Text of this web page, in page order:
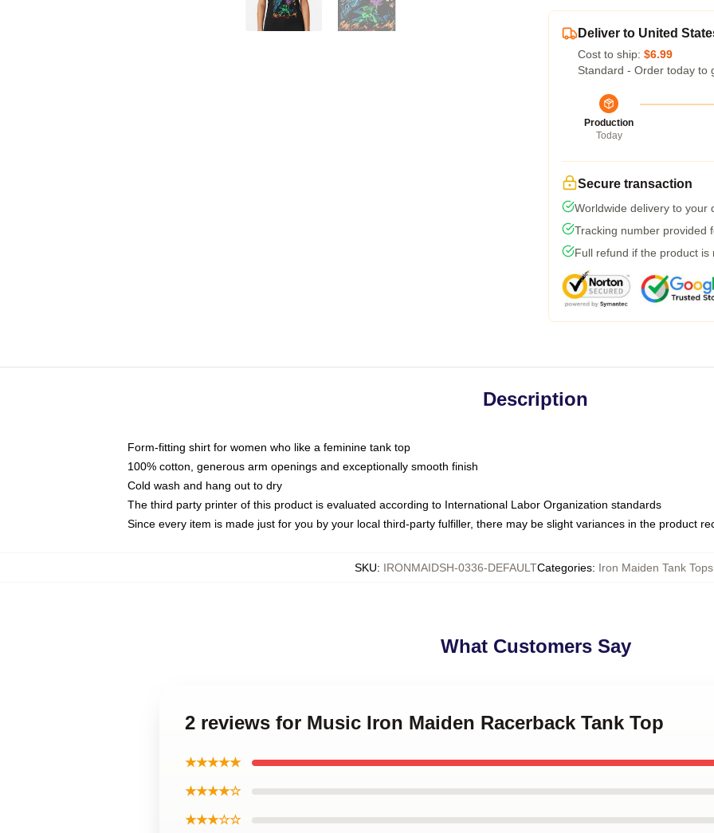
Deliver to United
Cost to ship: $6.99
Standard - Order today to
Production
Today
Secure transaction
Worldwide delivery to your
Tracking number provided
Full refund if the product is
Description
Form-fitting shirt for women who like a feminine tank top
100% cotton, generous arm openings and exceptionally smooth finish
Cold wash and hang out to dry
The third party printer of this product is evaluated according to International Labor Organization standards
Since every item is made just for you by your local third-party fulfiller, there may be slight variances in the product
SKU: IRONMAIDSH-0336-DEFAULTCategories: Iron Maiden Tank Tops
What Customers Say
2 reviews for Music Iron Maiden Racerback Tank Top
★★★★★
★★★★☆
★★★☆☆